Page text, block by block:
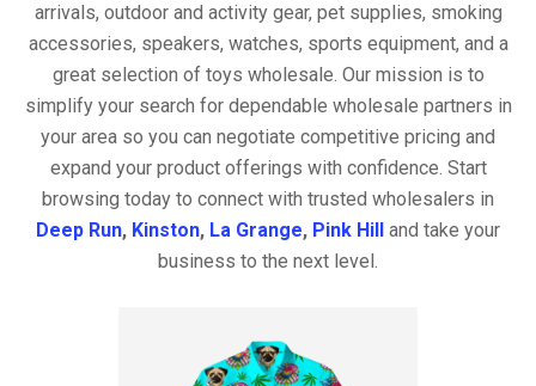
arrivals, outdoor and activity gear, pet supplies, smoking
accessories, speakers, watches, sports equipment, and a
great selection of toys wholesale. Our mission is to
simplify your search for dependable wholesale partners in
your area so you can negotiate competitive pricing and
expand your product offerings with confidence. Start
browsing today to connect with trusted wholesalers in
Deep Run, Kinston, La Grange, Pink Hill
and take your
business to the next level.